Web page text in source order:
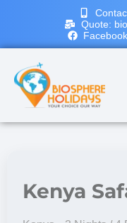
Quote:
Kenya